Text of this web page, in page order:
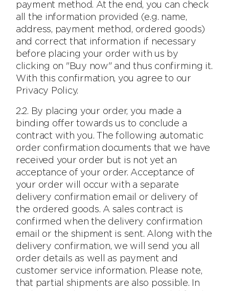
payment method. At the end, you can check
all the information provided (e.g. name,
address, payment method, ordered goods)
and correct that information if necessary
before placing your order with us by
clicking on "Buy now" and thus confirming it.
With this confirmation, you agree to our
Privacy Policy.
2.2. By placing your order, you made a
binding offer towards us to conclude a
contract with you. The following automatic
order confirmation documents that we have
received your order but is not yet an
acceptance of your order. Acceptance of
your order will occur with a separate
delivery confirmation email or delivery of
the ordered goods. A sales contract is
confirmed when the delivery confirmation
email or the shipment is sent. Along with the
delivery confirmation, we will send you all
order details as well as payment and
customer service information. Please note,
that partial shipments are also possible. In